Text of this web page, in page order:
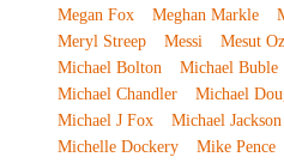
Megan Fox
Meghan Markle
Meryl Streep
Messi Mesut
Michael Bolton
Michael Buble
Michael Chandler
Michael
Michael J Fox
Michael Jackson
Michelle Dockery
Mike Pence